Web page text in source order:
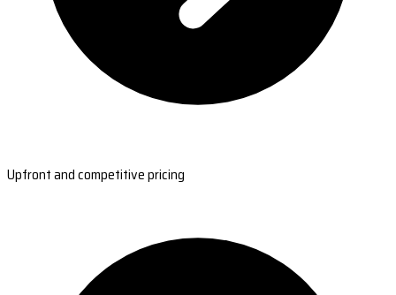
Upfront and competitive pricing